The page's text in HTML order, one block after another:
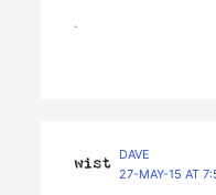
.
DAVE
27-MAY-15 AT